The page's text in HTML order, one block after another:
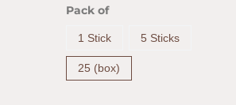
Pack of
1 Stick 5 Sticks
25 (box)
Arturo
Magnum
Rosado
Sun